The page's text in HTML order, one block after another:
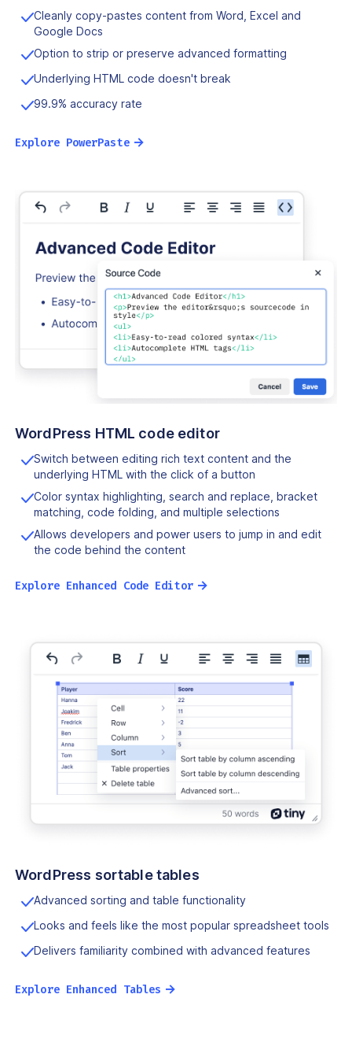
Cleanly copy-pastes content from Word, Excel and
Google Docs
Option to strip or preserve advanced formatting
Underlying HTML code doesn't break
99.9% accuracy rate
Explore PowerPaste →
WordPress HTML code editor
Switch between editing rich text content and the
underlying HTML with the click of a button
Color syntax highlighting, search and replace, bracket
matching, code folding, and multiple selections
Allows developers and power users to jump in and edit
the code behind the content
Explore Enhanced Code Editor →
WordPress sortable tables
Advanced sorting and table functionality
Looks and feels like the most popular spreadsheet tools
Delivers familiarity combined with advanced features
Explore Enhanced Tables →